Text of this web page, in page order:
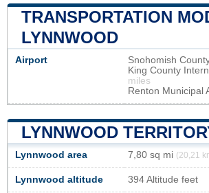
TRANSPORTATION
LYNNWOOD
Airport Snohomish
King County
miles
Renton Municipal
LYNNWOOD
Lynnwood area 7,80 sq mi (20,21
Lynnwood altitude 394 Altitude feet